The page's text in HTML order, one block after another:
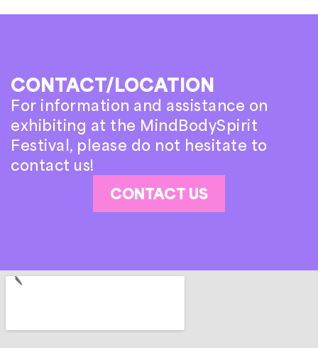
CONTACT/LOCATION
For information and assistance on
exhibiting at the MindBodySpirit
Festival, please do not hesitate to
contact us!
CONTACT US